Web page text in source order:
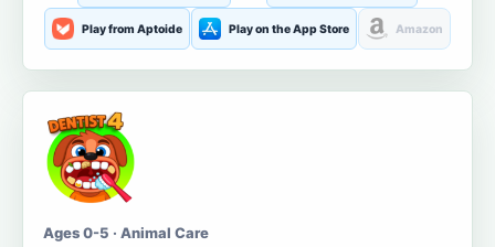
Play from Aptoide Play on the App Store Amazon
Ages 0-5 · Animal Care